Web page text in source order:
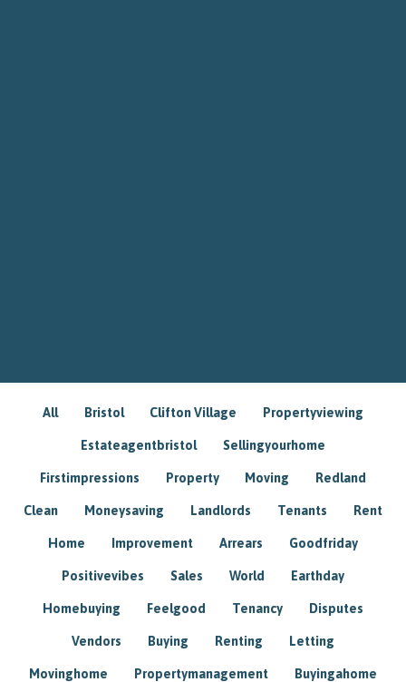
All Bristol Clifton Village Propertyviewing
Estateagentbristol Sellingyourhome
Firstimpressions Property Moving Redland
Clean Moneysaving Landlords Tenants Rent
Home Improvement Arrears Goodfriday
Positivevibes Sales World Earthday
Homebuying Feelgood Tenancy Disputes
Vendors Buying Renting Letting
Movinghome Propertymanagement Buyingahome